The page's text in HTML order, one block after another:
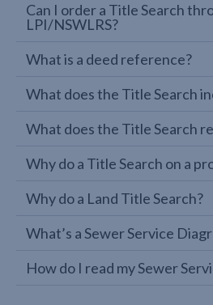
Can I order a Title Search
LPI/NSWLRS?
What is a deed reference?
What does the Title Search
What does the Title Search
Why do a Title Search on a
Why do a Land Title Search?
What’s a Sewer Service
How do I read my Sewer